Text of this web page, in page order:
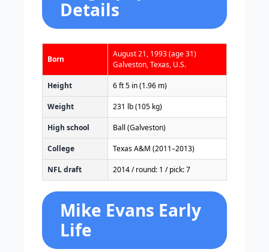
Details
Born
August 21, 1993(age 31)
Galveston, Texas, U.S.
Height 6 ft 5 in (1.96 m)
Weight 231 lb (105 kg)
High school Ball (Galveston)
College Texas A&M (2011–2013)
NFL draft 2014 / round: 1 / pick: 7
Mike Evans Early
Life